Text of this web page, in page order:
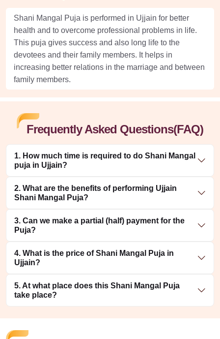
Shani Mangal Puja is performed in Ujjain for better
health and to overcome professional problems in life.
This puja gives success and also long life to the
devotees and their family members. It helps in
increasing better relations in the marriage and between
family members.
Frequently Asked Questions(FAQ)
1. How much time is required to do Shani Mangal
puja in Ujjain?
2. What are the benefits of performing Ujjain
Shani Mangal Puja?
3. Can we make a partial (half) payment for the
Puja?
4. What is the price of Shani Mangal Puja in
Ujjain?
5. At what place does this Shani Mangal Puja
take place?